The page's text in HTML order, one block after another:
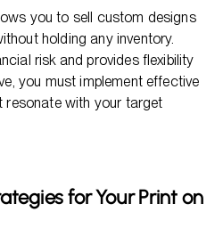
you to sell custom designs
holding any inventory.
risk and provides flexibility
you must implement effective
resonate with your target
for Your Print on